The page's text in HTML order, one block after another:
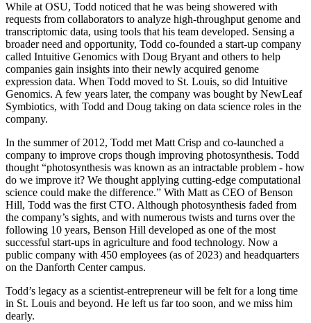
While at OSU, Todd noticed that he was being showered with
requests from collaborators to analyze high-throughput genome and
transcriptomic data, using tools that his team developed. Sensing a
broader need and opportunity, Todd co-founded a start-up company
called Intuitive Genomics with Doug Bryant and others to help
companies gain insights into their newly acquired genome
expression data. When Todd moved to St. Louis, so did Intuitive
Genomics. A few years later, the company was bought by NewLeaf
Symbiotics, with Todd and Doug taking on data science roles in the
company.
In the summer of 2012, Todd met Matt Crisp and co-launched a
company to improve crops though improving photosynthesis. Todd
thought “photosynthesis was known as an intractable problem - how
do we improve it? We thought applying cutting-edge computational
science could make the difference.” With Matt as CEO of Benson
Hill, Todd was the first CTO. Although photosynthesis faded from
the company’s sights, and with numerous twists and turns over the
following 10 years, Benson Hill developed as one of the most
successful start-ups in agriculture and food technology. Now a
public company with 450 employees (as of 2023) and headquarters
on the Danforth Center campus.
Todd’s legacy as a scientist-entrepreneur will be felt for a long time
in St. Louis and beyond. He left us far too soon, and we miss him
dearly.